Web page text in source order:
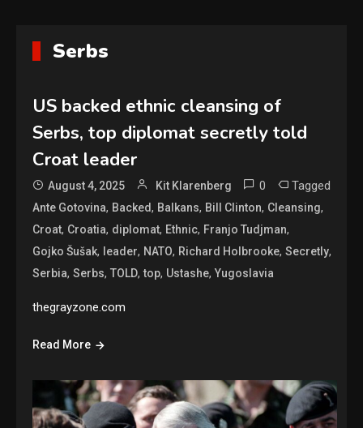
Serbs
US backed ethnic cleansing of
Serbs, top diplomat secretly told
Croat leader
August 4, 2025 Kit Klarenberg 0 Tagged
Ante Gotovina, Backed, Balkans, Bill Clinton, Cleansing,
Croat, Croatia, diplomat, Ethnic, Franjo Tudjman,
Gojko Šušak, leader, NATO, Richard Holbrooke,Secretly,
Serbia,Serbs,TOLD,top, Ustashe,Yugoslavia
thegrayzone.com
Read More